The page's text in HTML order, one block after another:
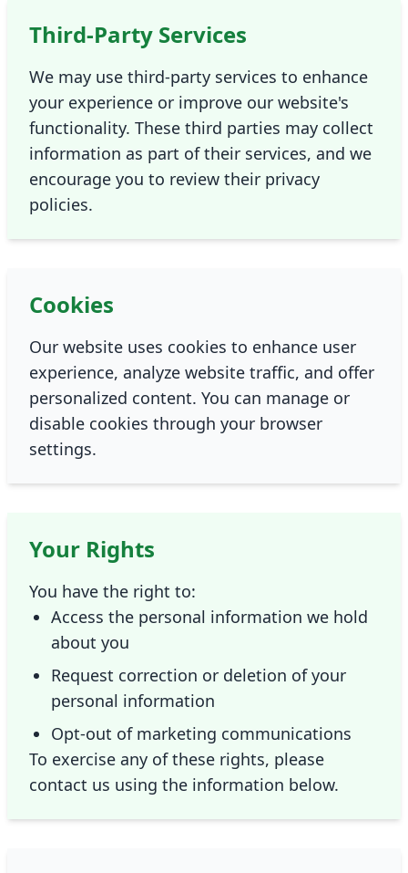
Third-Party Services
We may use third-party services to enhance
your experience or improve our website's
functionality. These third parties may collect
information as part of their services, and we
encourage you to review their privacy
policies.
Cookies
Our website uses cookies to enhance user
experience, analyze website traffic, and offer
personalized content. You can manage or
disable cookies through your browser
settings.
Your Rights
You have the right to:
Access the personal information we hold
about you
Request correction or deletion of your
personal information
Opt-out of marketing communications
To exercise any of these rights, please
contact us using the information below.